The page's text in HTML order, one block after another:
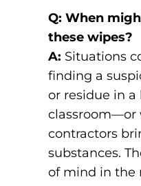
Q: When
these wipes?
A: Situations
finding a
or residue in a
classroom—or
contractors
substances.
of mind in the